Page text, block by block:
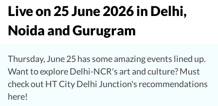
Live on 25 June 2026 in Delhi,
Noida and Gurugram
Thursday, June 25 has some amazing events lined up.
Want to explore Delhi-NCR's art and culture? Must
check out HT City Delhi Junction's recommendations
here!